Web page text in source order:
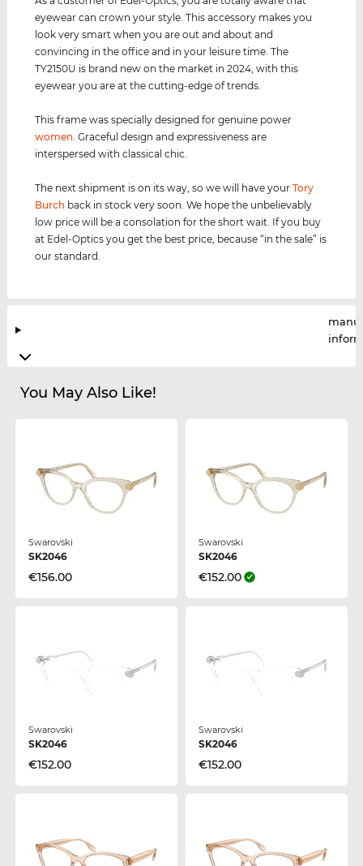
eyewear can crown your style. This accessory makes you
look very smart when you are out and about and
convincing in the office and in your leisure time. The
TY2150U is brand new on the market in 2024, with this
eyewear you are at the cutting-edge of trends.
This frame was specially designed for genuine power
women . Graceful design and expressiveness are
interspersed with classical chic.
The next shipment is on its way, so we will have yourTory
Burch back in stock very soon. We hope the unbelievably
low price will be a consolation for the short wait. If you buy
at Edel-Optics you get the best price, because “in the sale” is
our standard.
You May Also Like!
Swarovski
SK2046
€156.00
Swarovski
SK2046
€152.00
Swarovski
SK2046
€152.00
Swarovski
SK2046
€152.00